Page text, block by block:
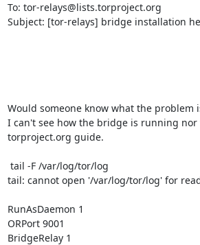
To: tor-relays@lists.torproject.org
Subject: [tor-relays] bridge installation
Would someone know what the problem
I can't see how the bridge is running
torproject.org guide.
tail -F /var/log/tor/log
tail: cannot open '/var/log/tor/log' for
RunAsDaemon 1
ORPort 9001
BridgeRelay 1